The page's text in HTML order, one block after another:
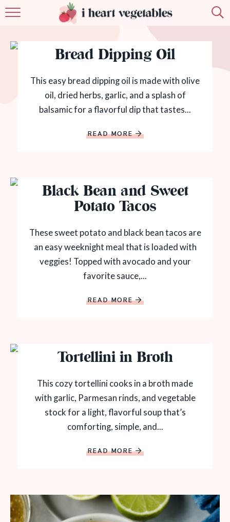
ABOUT
MEMBERSHIP
Bread Dipping Oil
This easy bread dipping oil is made with olive
oil, dried herbs, garlic, and a splash of
balsamic for a flavorful dip that tastes...
READ MORE
Black Bean and Sweet
Potato Tacos
These sweet potato and black bean tacos are
an easy weeknight meal that is loaded with
veggies! Topped with avocado and your
favorite sauce,...
READ MORE
Tortellini in Broth
This cozy tortellini cooks in a broth made
with garlic, Parmesan rinds, and vegetable
stock for a light, flavorful soup that’s
comforting, simple, and...
READ MORE